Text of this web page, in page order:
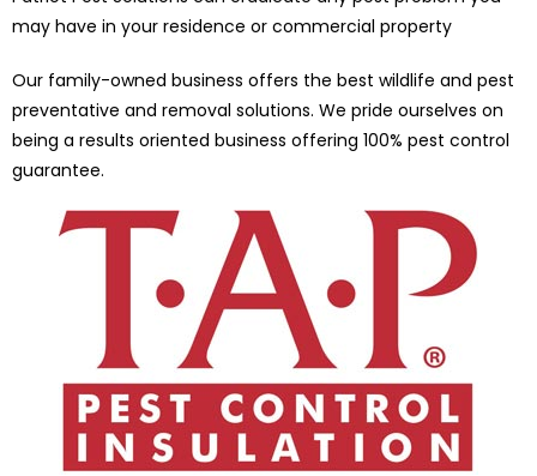
may have in your residence or commercial property
Our family-owned business offers the best wildlife and pest
preventative and removal solutions. We pride ourselves on
being a results oriented business offering 100% pest control
guarantee.